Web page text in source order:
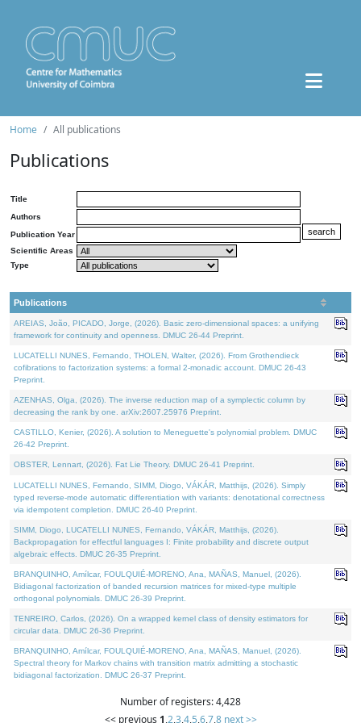
Home All publications
Publications
Title
Authors
Publication Year
Scientific Areas
Type
Publications
AREIAS, João, PICADO, Jorge, (2026). Basic zero-dimensional spaces: a unifying
framework for continuity and openness. DMUC 26-44 Preprint.
LUCATELLI NUNES, Fernando, THOLEN, Walter, (2026). From Grothendieck
cofibrations to factorization systems: a formal 2-monadic account. DMUC 26-43
Preprint.
AZENHAS, Olga, (2026). The inverse reduction map of a symplectic column by
decreasing the rank by one. arXiv:2607.25976 Preprint.
CASTILLO, Kenier, (2026). A solution to Meneguette's polynomial problem. DMUC
26-42 Preprint.
OBSTER, Lennart, (2026). Fat Lie Theory. DMUC 26-41 Preprint.
LUCATELLI NUNES, Fernando, SIMM, Diogo, VÁKÁR, Matthijs, (2026). Simply
typed reverse-mode automatic differentiation with variants: denotational correctness
via idempotent completion. DMUC 26-40 Preprint.
SIMM, Diogo, LUCATELLI NUNES, Fernando, VÁKÁR, Matthijs, (2026).
Backpropagation for effectful languages I: Finite probability and discrete output
algebraic effects. DMUC 26-35 Preprint.
BRANQUINHO, Amílcar, FOULQUIÉ-MORENO, Ana, MAÑAS, Manuel, (2026).
Bidiagonal factorization of banded recursion matrices for mixed-type multiple
orthogonal polynomials. DMUC 26-39 Preprint.
TENREIRO, Carlos, (2026). On a wrapped kernel class of density estimators for
circular data. DMUC 26-36 Preprint.
BRANQUINHO, Amílcar, FOULQUIÉ-MORENO, Ana, MAÑAS, Manuel, (2026).
Spectral theory for Markov chains with transition matrix admitting a stochastic
bidiagonal factorization. DMUC 26-37 Preprint.
Number of registers: 4,428
<< previous 1,2,3,4,5,6,7,8 next >>